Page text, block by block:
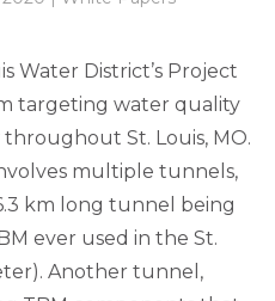
Water District’s Project
targeting water quality
St. Louis, MO.
multiple tunnels,
km long tunnel being
ever used in the St.
Another tunnel,